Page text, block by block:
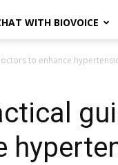
WITH BIOVOICE
to enhance